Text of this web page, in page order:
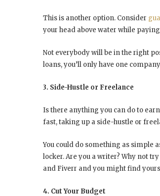
This is another option. Consider
your head above water while
Not everybody will be in the right
loans, you’ll only have one
3. Side-Hustle or Freelance
Is there anything you can do to
fast, taking up a side-hustle or
You could do something as simple
locker. Are you a writer? Why not
and Fiverr and you might find
4. Cut Your Budget